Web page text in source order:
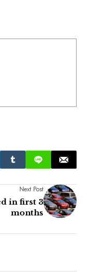
Next Post
in first 3
months